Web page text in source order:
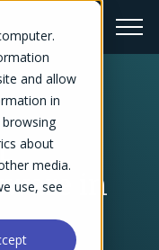
and allow
in
about
media.
use, see
in